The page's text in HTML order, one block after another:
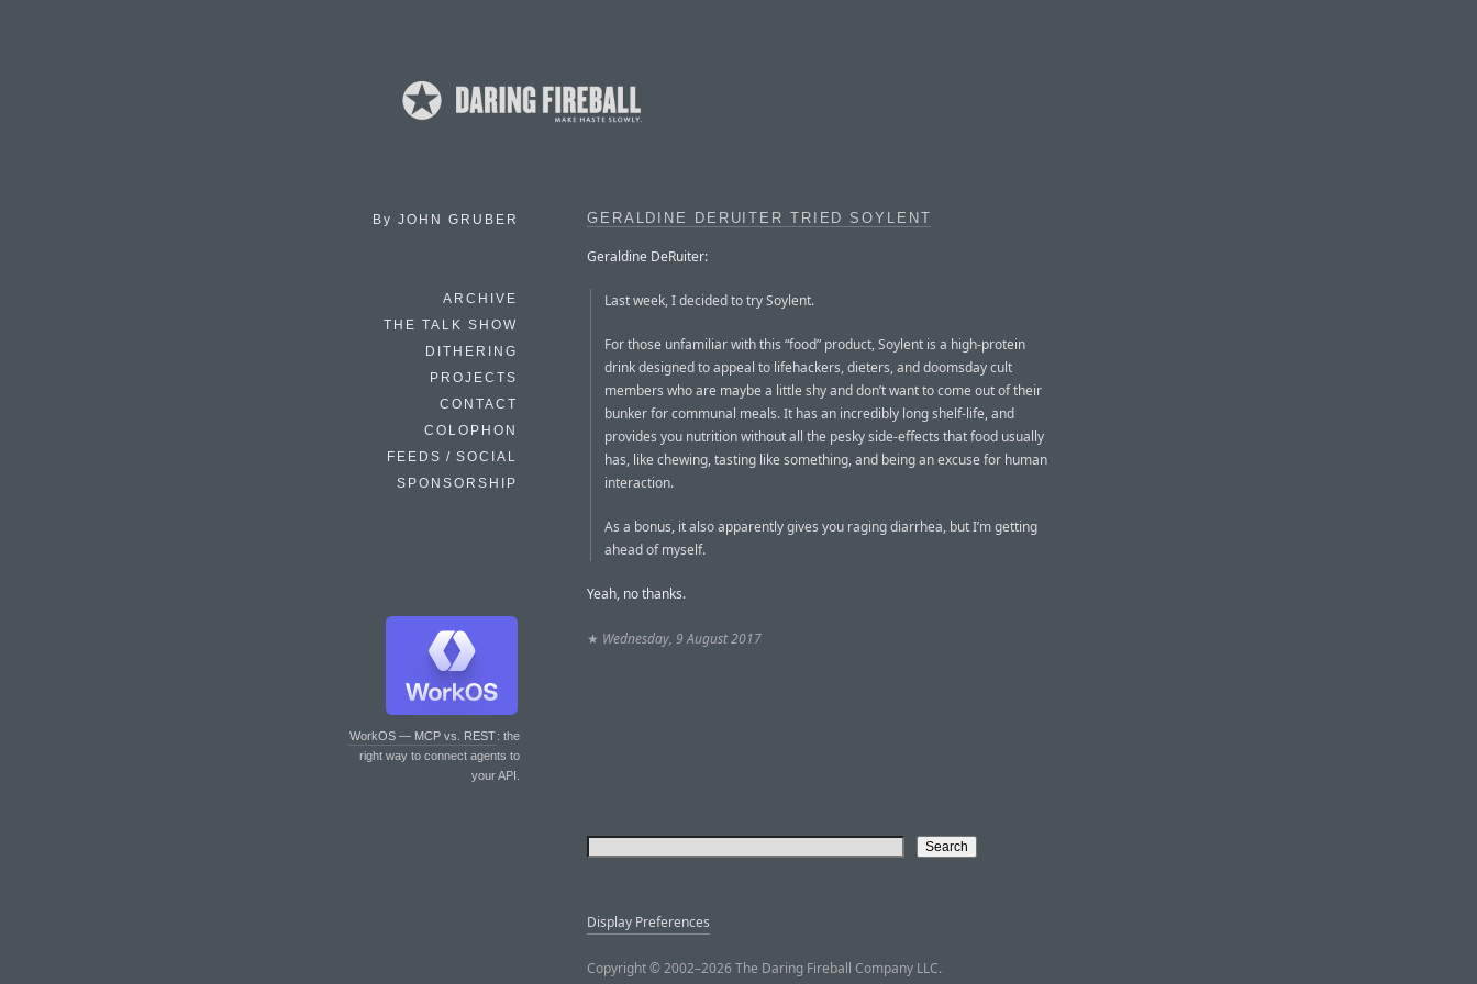
By JOHN GRUBER
ARCHIVE
THE TALK SHOW
DITHERING
PROJECTS
CONTACT
COLOPHON
FEEDS / SOCIAL
SPONSORSHIP
WorkOS — MCP vs. REST: the
right way to connect agents to
your API.
GERALDINE DERUITER TRIED SOYLENT
Geraldine DeRuiter:
Last week, I decided to try Soylent.
For those unfamiliar with this “food” product, Soylent is a high-protein
drink designed to appeal to lifehackers, dieters, and doomsday cult
members who are maybe a little shy and don’t want to come out of their
bunker for communal meals. It has an incredibly long shelf-life, and
provides you nutrition without all the pesky side-effects that food usually
has, like chewing, tasting like something, and being an excuse for human
interaction.
As a bonus, it also apparently gives you raging diarrhea, but I’m getting
ahead of myself.
Yeah, no thanks.
★ Wednesday, 9 August 2017
Display Preferences
Copyright © 2002–2026 The Daring Fireball Company LLC.